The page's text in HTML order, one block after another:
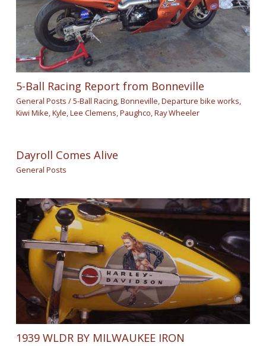
5-Ball Racing Report from Bonneville
General Posts /5-Ball Racing,Bonneville,Departure bike works,
Kiwi Mike,Kyle,Lee Clemens,Paughco,Ray Wheeler
Dayroll Comes Alive
General Posts
1939 WLDR BY MILWAUKEE IRON